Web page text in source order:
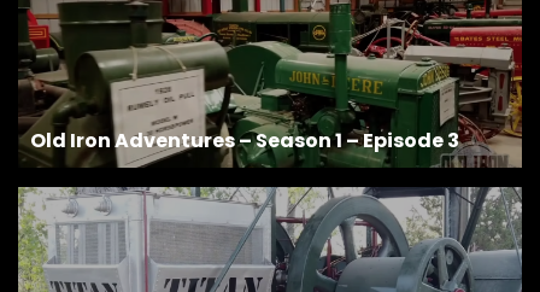
Old Iron Adventures – Season 1 – Episode 3